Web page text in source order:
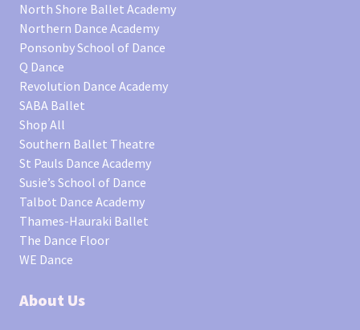
North Shore Ballet Academy
Northern Dance Academy
Ponsonby School of Dance
Q Dance
Revolution Dance Academy
SABA Ballet
Shop All
Southern Ballet Theatre
St Pauls Dance Academy
Susie’s School of Dance
Talbot Dance Academy
Thames-Hauraki Ballet
The Dance Floor
WE Dance
About Us